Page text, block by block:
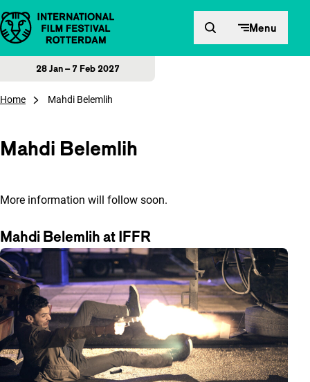
Skip to content Menu
28 Jan – 7 Feb 2027
Home Mahdi Belemlih
Mahdi Belemlih
More information will follow soon.
Mahdi Belemlih at IFFR